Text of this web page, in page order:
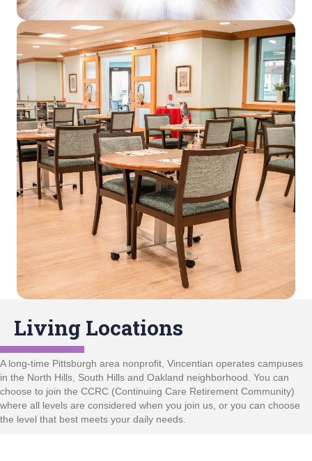
Living Locations
A long-time Pittsburgh area nonprofit, Vincentian operates campuses
in the North Hills, South Hills and Oakland neighborhood. You can
choose to join the CCRC (Continuing Care Retirement Community)
where all levels are considered when you join us, or you can choose
the level that best meets your daily needs.